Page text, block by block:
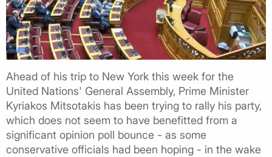
Ahead of his trip to New York this week for the
United Nations' General Assembly, Prime Minister
Kyriakos Mitsotakis has been trying to rally his party,
which does not seem to have benefitted from a
significant opinion poll bounce - as some
conservative officials had been hoping - in the wake